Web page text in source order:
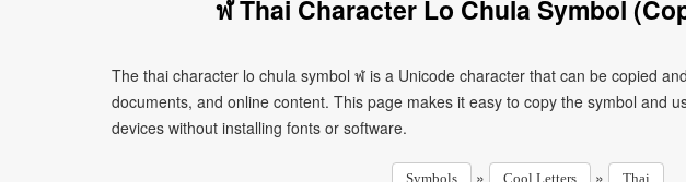
ฬ Thai Character Lo Chula Symbol
The thai character lo chula symbol ฬ is a Unicode character that can be copied
documents, and online content. This page makes it easy to copy the symbol and
devices without installing fonts or software.
Symbols » Cool Letters » Thai